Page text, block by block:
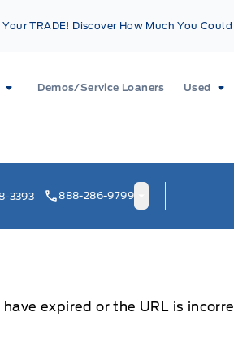
Your TRADE! Discover How Much You
Demos/Service Loaners Used
3393 888-286-9799
expired or the URL is